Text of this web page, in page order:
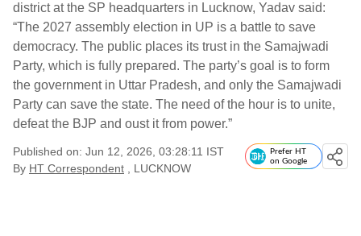
district at the SP headquarters in Lucknow, Yadav said:
“The 2027 assembly election in UP is a battle to save
democracy. The public places its trust in the Samajwadi
Party, which is fully prepared. The party’s goal is to form
the government in Uttar Pradesh, and only the Samajwadi
Party can save the state. The need of the hour is to unite,
defeat the BJP and oust it from power.”
Published on: Jun 12, 2026, 03:28:11 IST
By HT Correspondent , LUCKNOW
Prefer HT
on Google